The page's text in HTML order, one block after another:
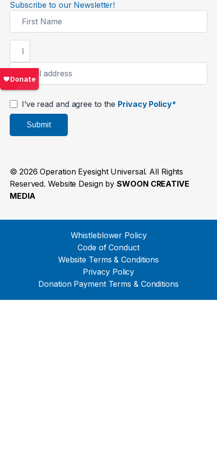
Subscribe to our Newsletter!
Signup
I’ve read and agree to the Privacy Policy*
Submit
© 2026 Operation Eyesight Universal. All Rights
Reserved. Website Design bySWOON CREATIVE
MEDIA
Whistleblower Policy
Code of Conduct
Website Terms & Conditions
Privacy Policy
Donation Payment Terms & Conditions